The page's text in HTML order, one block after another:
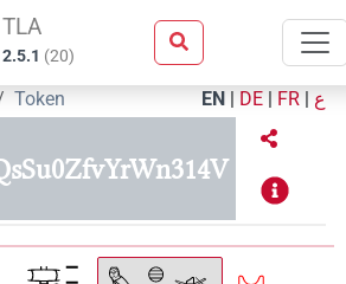
TLA
2.5.1 (20)
Token EN | DE | FR | ع